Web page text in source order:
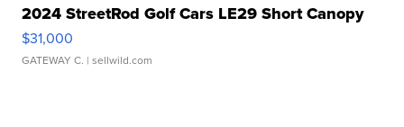
2024 StreetRod Golf Cars LE29 Short Canopy
$31,000
GATEWAY C. | sellwild.com